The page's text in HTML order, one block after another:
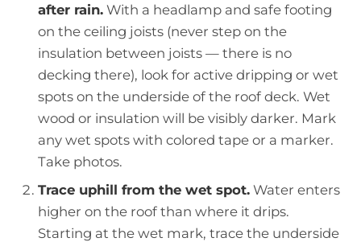
after rain. With a headlamp and safe footing
on the ceiling joists (never step on the
insulation between joists — there is no
decking there), look for active dripping or wet
spots on the underside of the roof deck. Wet
wood or insulation will be visibly darker. Mark
any wet spots with colored tape or a marker.
Take photos.
Trace uphill from the wet spot. Water enters
higher on the roof than where it drips.
Starting at the wet mark, trace the underside